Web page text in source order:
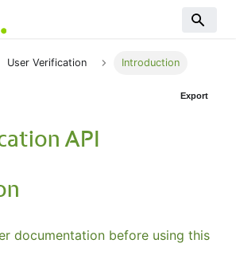
User Verification Introduction
Export
API
documentation before using this